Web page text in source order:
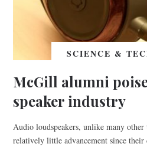
SCIENCE &
McGill alumni
speaker industry
Audio loudspeakers, unlike many other
relatively little advancement since